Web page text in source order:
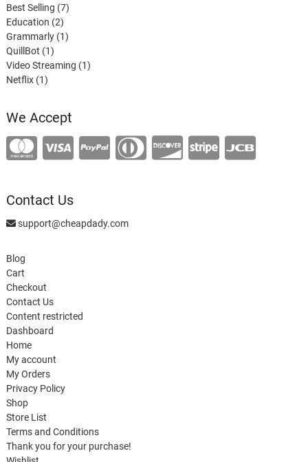
Best Selling 77
Education 22
products
Grammarly 11
QuillBot 11
product
Video Streaming 11
Netflix 11
We Accept
Contact Us
support@cheapdady.com
Blog
Cart
Checkout
Contact Us
Content restricted
Dashboard
Home
My account
My Orders
Privacy Policy
Shop
Store List
Terms and Conditions
Thank you for your purchase!